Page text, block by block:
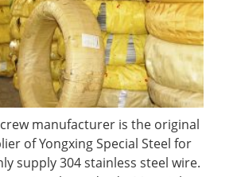
manufacturer is the original
of Yongxing Special Steel for
supply 304 stainless steel wire.